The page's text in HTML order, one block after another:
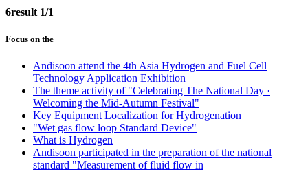
6result 1/1
Focus on the
Andisoon attend the 4th Asia Hydrogen and Fuel Cell
Technology Application Exhibition
The theme activity of "Celebrating The National Day ·
Welcoming the Mid-Autumn Festival"
Key Equipment Localization for Hydrogenation
"Wet gas flow loop Standard Device"
What is Hydrogen
Andisoon participated in the preparation of the national
standard "Measurement of fluid flow in